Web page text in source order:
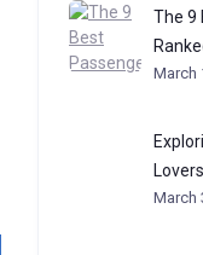
The 9
March
Lovers
March